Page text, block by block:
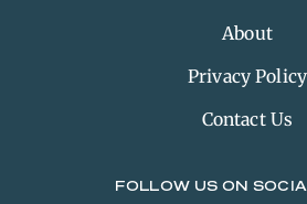
About
Privacy Policy
Contact Us
FOLLOW US ON